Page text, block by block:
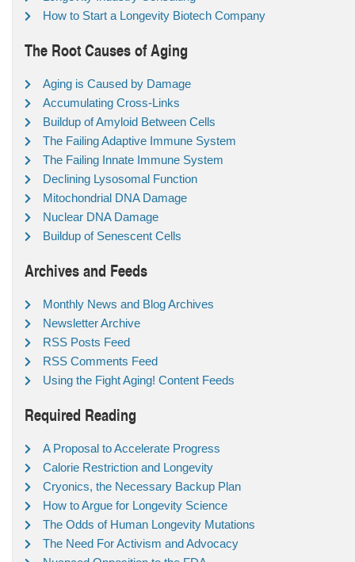
How to Start a Longevity Biotech Company
The Root Causes of Aging
Aging is Caused by Damage
Accumulating Cross-Links
Buildup of Amyloid Between Cells
The Failing Adaptive Immune System
The Failing Innate Immune System
Declining Lysosomal Function
Mitochondrial DNA Damage
Nuclear DNA Damage
Buildup of Senescent Cells
Archives and Feeds
Monthly News and Blog Archives
Newsletter Archive
RSS Posts Feed
RSS Comments Feed
Using the Fight Aging! Content Feeds
Required Reading
A Proposal to Accelerate Progress
Calorie Restriction and Longevity
Cryonics, the Necessary Backup Plan
How to Argue for Longevity Science
The Odds of Human Longevity Mutations
The Need For Activism and Advocacy